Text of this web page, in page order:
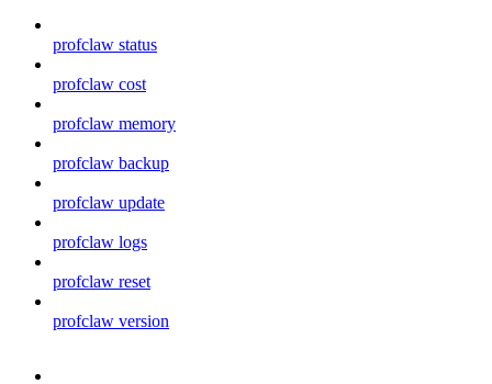
profclaw status
profclaw cost
profclaw memory
profclaw backup
profclaw update
profclaw logs
profclaw reset
profclaw version